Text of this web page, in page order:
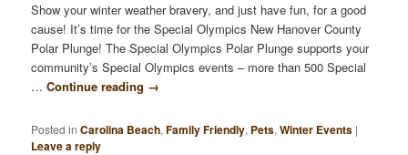
Show your winter weather bravery, and just have fun, for a good
cause! It’s time for the Special Olympics New Hanover County
Polar Plunge! The Special Olympics Polar Plunge supports your
community’s Special Olympics events – more than 500 Special
…Continue reading →
Posted in Carolina Beach,Family Friendly, Pets,Winter Events |
Leave a reply